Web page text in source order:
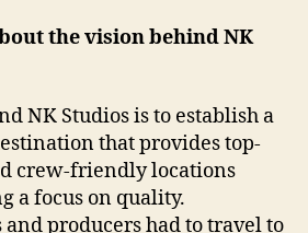
the vision behind NK
NK Studios is to establish a
that provides top-
crew-friendly locations
a focus on quality.
producers had to travel to